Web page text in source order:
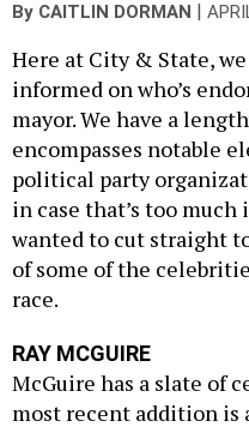
By CAITLIN DORMAN
Here at City & State,
informed on who’s
mayor. We have a
encompasses notable
political party
in case that’s too
wanted to cut straight
of some of the
race.
RAY MCGUIRE
McGuire has a slate of
most recent addition is